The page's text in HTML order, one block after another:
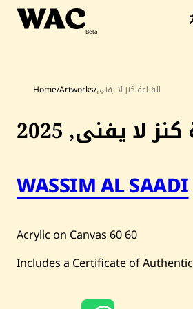
Skip
Artists
Artworks
Auctions
Home/Artworks/القناعة كنز لا يفنى
كنز لا يفنى, 2025
WASSIM AL SAADI
Acrylic on Canvas 60 60
Includes a Certificate of